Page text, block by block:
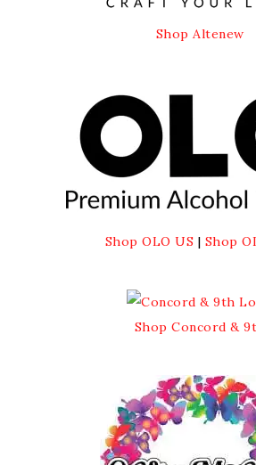
Shop Altenew
Shop OLO US | Shop
Shop Concord &